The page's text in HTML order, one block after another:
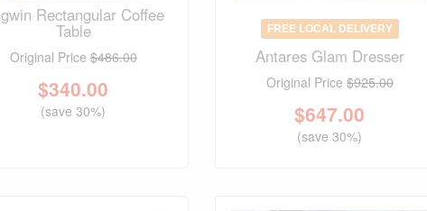
Rectangular Coffee
Table
Original Price $486.00
$340.00
(save 30%)
FREE LOCAL DELIVERY
Antares Glam Dresser
Original Price $925.00
$647.00
(save 30%)